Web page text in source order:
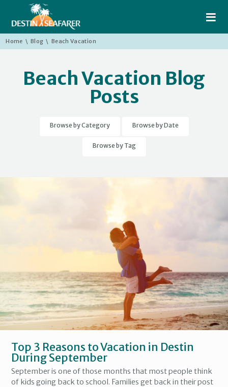
≡
Home \ Blog \ Beach Vacation
Beach Vacation Blog
Posts
Browse by Category Browse by Date
Browse by Tag
Top 3 Reasons to Vacation in Destin
During September
September is one of those months that most people think
of kids going back to school. Families get back in their post